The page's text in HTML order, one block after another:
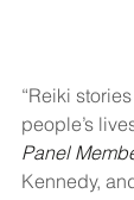
“Reiki
people’s
Panel
Kennedy,